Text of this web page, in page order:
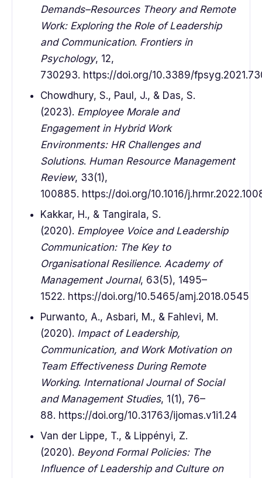
Demands–Resources Theory and Remote
Work: Exploring the Role of Leadership
and Communication. Frontiers in
Psychology, 12,
730293. https://doi.org/10.3389/
Chowdhury, S., Paul, J., & Das, S.
(2023). Employee Morale and
Engagement in Hybrid Work
Environments: HR Challenges and
Solutions. Human Resource Management
Review, 33(1),
100885. https://doi.org/10.1016/
Kakkar, H., & Tangirala, S.
(2020). Employee Voice and Leadership
Communication: The Key to
Organisational Resilience. Academy of
Management Journal, 63(5), 1495–
1522. https://doi.org/10.5465/amj.2018.0545
Purwanto, A., Asbari, M., & Fahlevi, M.
(2020). Impact of Leadership,
Communication, and Work Motivation on
Team Effectiveness During Remote
Working. International Journal of Social
and Management Studies, 1(1), 76–
88. https://doi.org/10.31763/ijomas.v1i1.24
Van der Lippe, T., & Lippényi, Z.
(2020). Beyond Formal Policies: The
Influence of Leadership and Culture on